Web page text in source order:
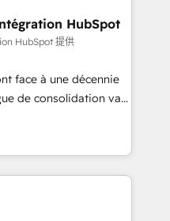
visibility coverage
Gemini and
Award - Integrations
Impact Award -
HubSpot
HubSpot 提供
face à une décennie
de consolidation va
transformation. Le
savent que l'IA est
n'ont aucune
: conscience